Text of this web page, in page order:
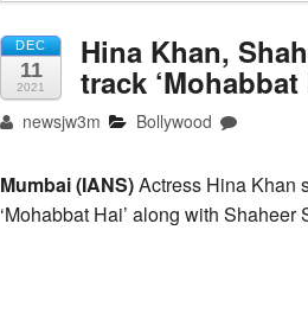
DEC
11
2021
Hina Khan,
track ‘Mohabbat
newsjw3m Bollywood
Mumbai (IANS)Actress Hina Khan
‘Mohabbat Hai’ along with